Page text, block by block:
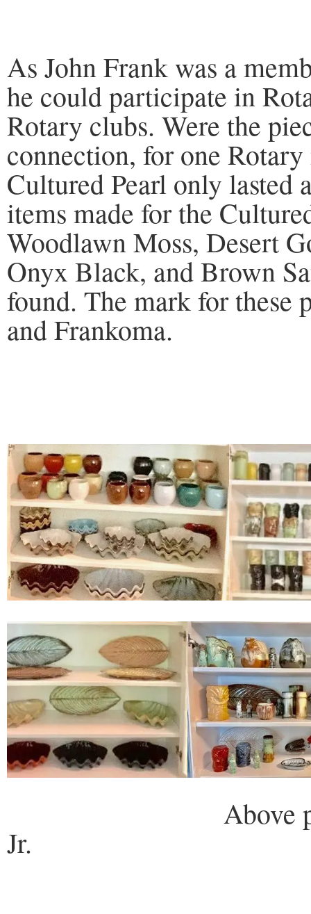
As John Frank was a
he could participate in
Rotary clubs. Were the
connection, for one
Cultured Pearl only lasted
items made for the
Woodlawn Moss, Desert
Onyx Black, and Brown
found. The mark for these
and Frankoma.
Above photos
Jr.